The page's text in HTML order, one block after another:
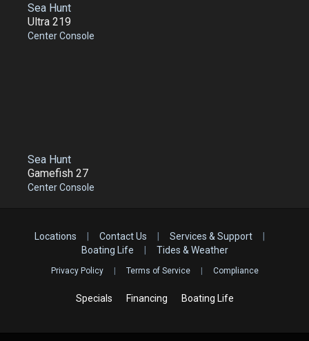
Sea Hunt
Ultra 219
Center Console
Sea Hunt
Gamefish 27
Center Console
Locations Contact Us Services & Support
Boating Life
Tides & Weather
Privacy Policy Terms of Service Compliance
Specials Financing Boating Life